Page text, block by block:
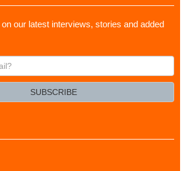
our latest interviews, stories and added
SUBSCRIBE